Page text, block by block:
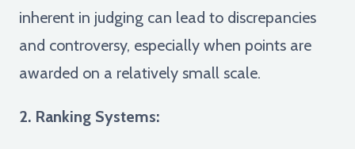
inherent in judging can lead to discrepancies
and controversy, especially when points are
awarded on a relatively small scale.
2. Ranking Systems: